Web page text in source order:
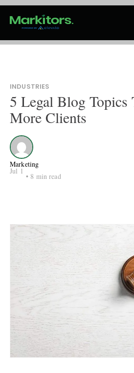
INDUSTRIES
5 Legal Blog Topics
More Clients
Marketing
Jul 1
• 8 min read